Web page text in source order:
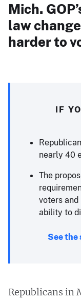
Mich.
law
harder to
IF
nearly 40
The
voters
ability to
See
Republicans in